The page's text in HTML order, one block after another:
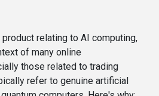
relating to AI computing,
of many online
those related to trading
refer to genuine artificial